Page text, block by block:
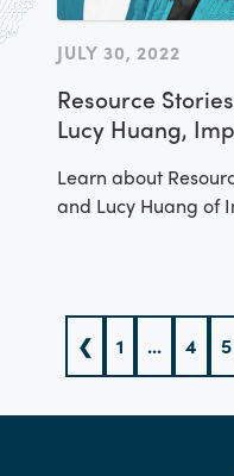
JULY 30, 2022
Resource
Lucy Huang,
Learn about
and Lucy Huang of
❮ 1 ... 4 5